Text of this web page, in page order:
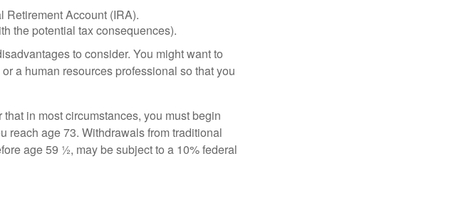
Retirement Account (IRA).
the potential tax consequences).
to consider. You might want to
a human resources professional so that you
in most circumstances, you must begin
reach age 73. Withdrawals from traditional
age 59 ½, may be subject to a 10% federal